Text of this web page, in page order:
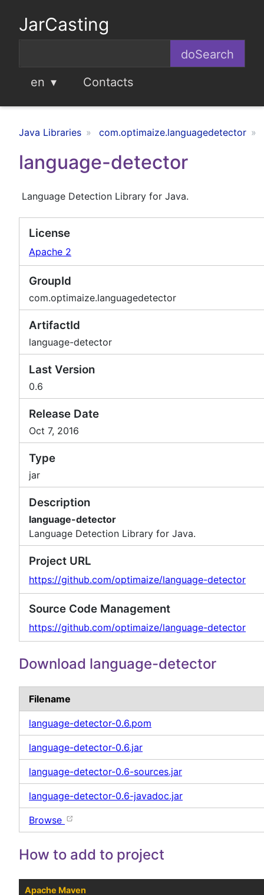
JarCasting
en Contacts
Java Libraries com.optimaize.languagedetector
language-detector
Language Detection Library for Java.
License
Apache 2
GroupId
com.optimaize.languagedetector
ArtifactId
language-detector
Last Version
0.6
Release Date
Oct 7, 2016
Type
jar
Description
language-detector
Language Detection Library for Java.
Project URL
https://github.com/optimaize/language-detector
Source Code Management
https://github.com/optimaize/language-detector
Download language-detector
Filename
language-detector-0.6.pom
language-detector-0.6.jar
language-detector-0.6-sources.jar
language-detector-0.6-javadoc.jar
Browse
How to add to project
Apache Maven